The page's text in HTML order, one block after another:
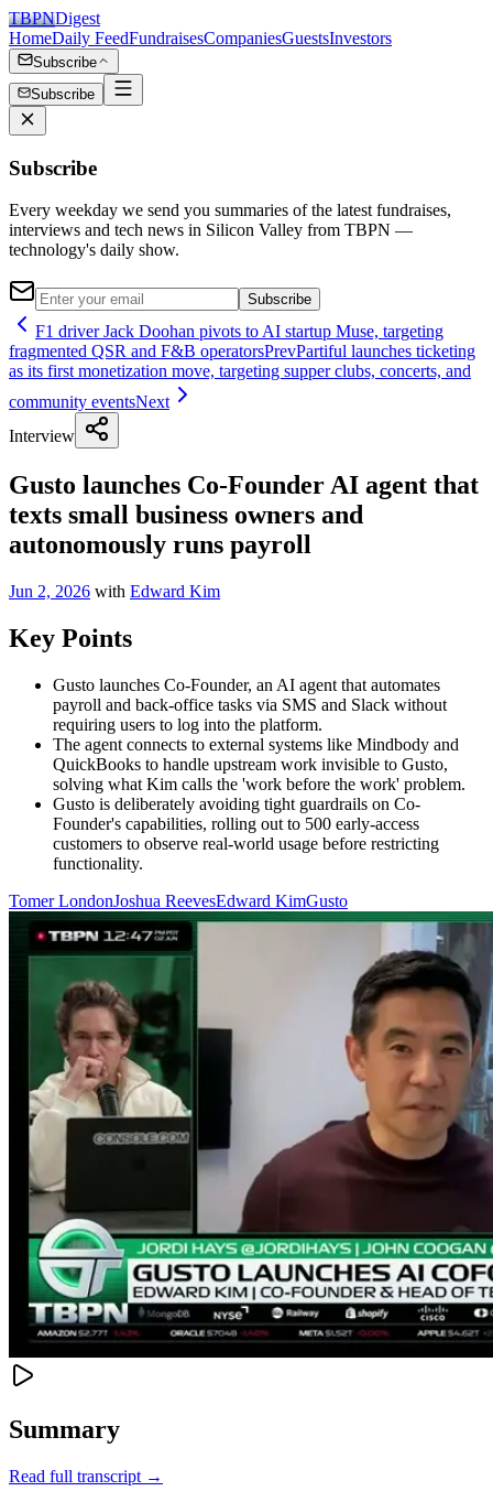
TBPNDigest
HomeDaily FeedFundraisesCompaniesGuestsInvestors
Subscribe
Subscribe
Subscribe
Every weekday we send you summaries of the latest fundraises,
interviews and tech news in Silicon Valley from TBPN —
technology's daily show.
Subscribe
F1 driver Jack Doohan pivots to AI startup Muse, targeting
fragmented QSR and F&B operatorsPrevPartiful launches ticketing
as its first monetization move, targeting supper clubs, concerts, and
community eventsNext
Interview
Gusto launches Co-Founder AI agent that
texts small business owners and
autonomously runs payroll
Jun 2, 2026 with Edward Kim
Key Points
Gusto launches Co-Founder, an AI agent that automates
payroll and back-office tasks via SMS and Slack without
requiring users to log into the platform.
The agent connects to external systems like Mindbody and
QuickBooks to handle upstream work invisible to Gusto,
solving what Kim calls the 'work before the work' problem.
Gusto is deliberately avoiding tight guardrails on Co-
Founder's capabilities, rolling out to 500 early-access
customers to observe real-world usage before restricting
functionality.
Tomer LondonJoshua ReevesEdward KimGusto
Summary
Read full transcript →